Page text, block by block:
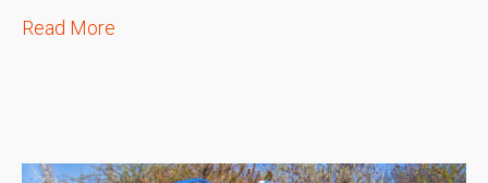
Read More